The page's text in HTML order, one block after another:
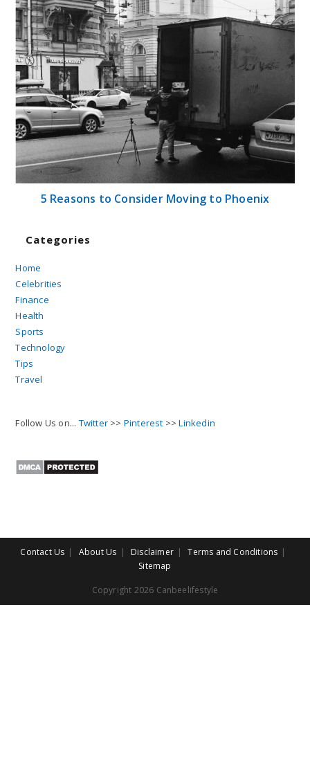
5 Reasons to Consider Moving to Phoenix
Categories
Home
Celebrities
Finance
Health
Sports
Technology
Tips
Travel
Follow Us on... Twitter >> Pinterest >>Linkedin
Contact Us About Us Disclaimer
Terms and Conditions
Sitemap
Copyright 2026 Canbeelifestyle